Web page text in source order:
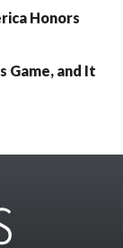
Honors
Game, and It